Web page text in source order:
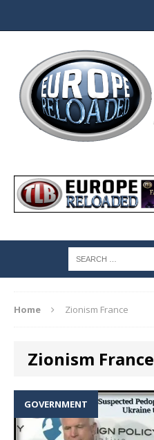
Home Zionism France
Zionism France
GOVERNMENT